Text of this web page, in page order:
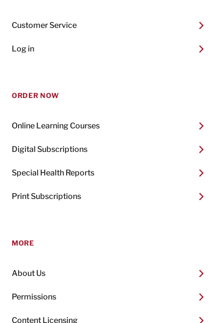
Customer Service
Log in
ORDER NOW
Online Learning Courses
Digital Subscriptions
Special Health Reports
Print Subscriptions
MORE
About Us
Permissions
Content Licensing